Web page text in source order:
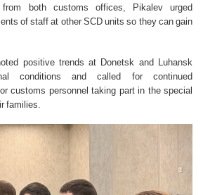
both customs offices, Pikalev urged
of staff at other SCD units so they can gain
positive trends at Donetsk and Luhansk
conditions and called for continued
customs personnel taking part in the special
families.